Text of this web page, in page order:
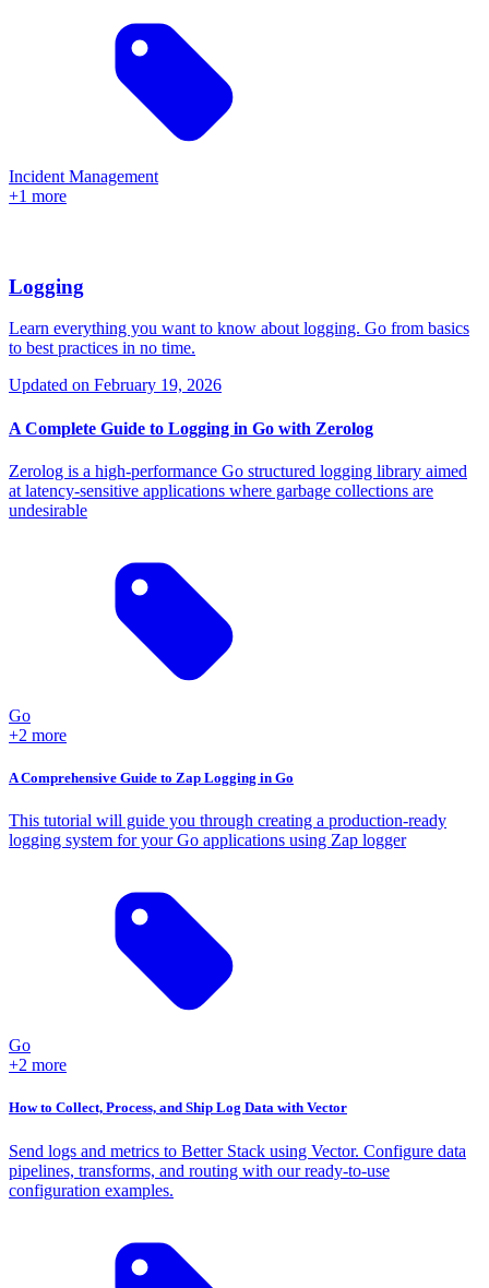
Incident Management
+1 more
Logging
Learn everything you want to know about logging. Go from basics
to best practices in no time.
Updated on February 19, 2026
A Complete Guide to Logging in Go with Zerolog
Zerolog is a high-performance Go structured logging library aimed
at latency-sensitive applications where garbage collections are
undesirable
Go
+2 more
A Comprehensive Guide to Zap Logging in Go
This tutorial will guide you through creating a production-ready
logging system for your Go applications using Zap logger
Go
+2 more
How to Collect, Process, and Ship Log Data with Vector
Send logs and metrics to Better Stack using Vector. Configure data
pipelines, transforms, and routing with our ready-to-use
configuration examples.